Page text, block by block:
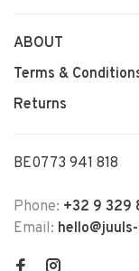
ABOUT
Terms &
Returns
BE0773 941 818
Phone: +32 9 329
Email: